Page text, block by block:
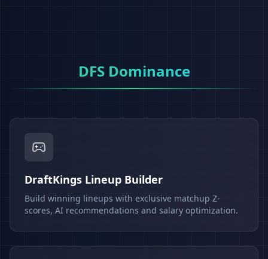
DFS Dominance
DraftKings Lineup Builder
Build winning lineups with exclusive matchup Z-
scores, AI recommendations and salary optimization.